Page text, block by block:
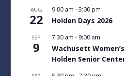
AUG
22
9:00 am -3:00 pm
Holden Days 2026
SEP
9
7:30 am - 9:00 am
Wachusett
Holden Senior